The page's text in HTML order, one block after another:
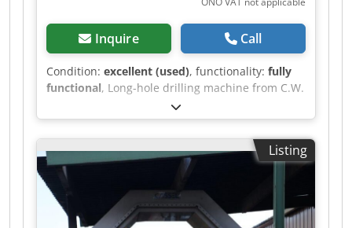
Inquire Call
Condition: excellent (used), functionality: fully
functional, Long-hole drilling machine from C.W.
Kreher, Olbernhau, type LBFM in very good
condition can be used to mill long holes and drill
dowel holes 380V, 1500W rotates clockwise the
motor is new mills and drills very well and
cleanly with 2 speed ranges that can be easily
and quickly changed by simply adjusting the V-
belt everything works perfectly we will
personally deliver and demonstrate the machine
Listing